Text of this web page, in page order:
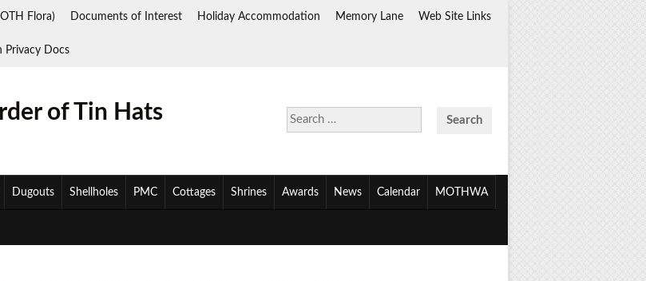
Flora) Documents of Interest Holiday Accommodation Memory Lane Web Site Links
Privacy Docs
Search
for:
of Tin Hats
Dugouts Shellholes PMC Cottages Shrines Awards News Calendar MOTHWA